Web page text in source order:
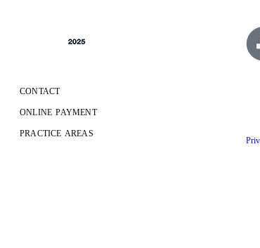
CONTACT
ONLINE PAYMENT
PRACTICE AREAS